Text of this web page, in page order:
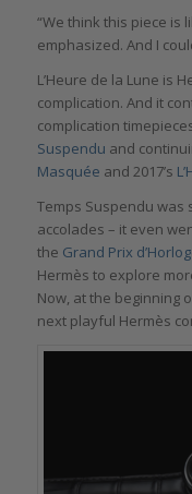
“We think this piece is
emphasized. And I
L’Heure de la Lune is
complication. And it
complication
Suspendu and
Masquée and 2017’s
Temps Suspendu was
accolades – it even
the Grand Prix
Hermès to explore
Now, at the beginning
next playful Hermès